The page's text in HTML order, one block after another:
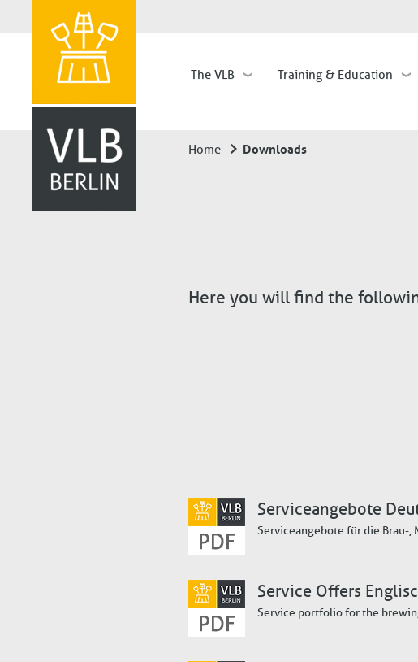
The VLB Training & Education
Home Downloads
Here you will find the
Serviceangebote
Serviceangebote für die Brau-
Service Offers
Service portfolio for the